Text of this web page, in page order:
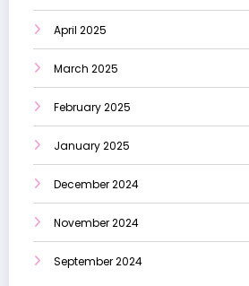
April 2025
March 2025
February 2025
January 2025
December 2024
November 2024
September 2024